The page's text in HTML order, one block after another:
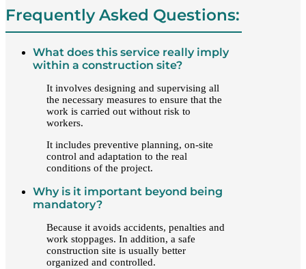
Frequently Asked Questions:
What does this service really imply
within a construction site?
It involves designing and supervising all
the necessary measures to ensure that the
work is carried out without risk to
workers.
It includes preventive planning, on-site
control and adaptation to the real
conditions of the project.
Why is it important beyond being
mandatory?
Because it avoids accidents, penalties and
work stoppages. In addition, a safe
construction site is usually better
organized and controlled.